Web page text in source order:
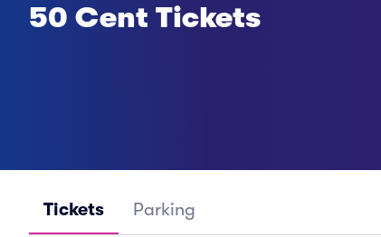
50 Cent Tickets
Tickets Parking